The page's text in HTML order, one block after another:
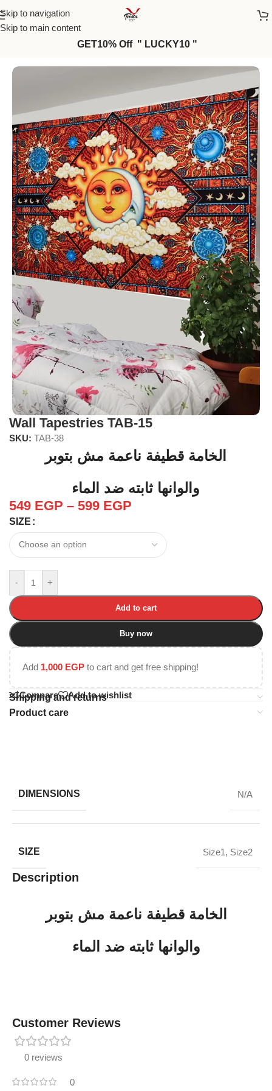
Skip to navigation
Skip to main content
GET10% Off " LUCKY10 "
Wall Tapestries TAB-15
SKU: TAB-38
الخامة قطيفة ناعمة مش بتوبر
والوانها ثابته ضد الماء
549 EGP – 599 EGP
SIZE
- +
Add to cart
Buy now
Add 1,000 EGP to cart and get free shipping!
Compare Add to wishlist
Shipping and returns
Product care
DIMENSIONS N/A
SIZE Size1, Size2
Description
الخامة قطيفة ناعمة مش بتوبر
والوانها ثابته ضد الماء
Customer Reviews
0 reviews
0